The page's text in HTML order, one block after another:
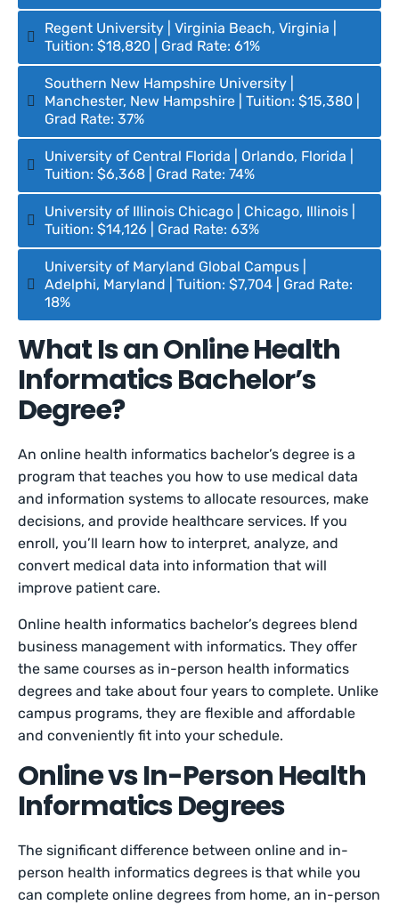
Regent University | Virginia Beach, Virginia |
Tuition: $18,820 | Grad Rate: 61%
Southern New Hampshire University |
Manchester, New Hampshire | Tuition: $15,380 |
Grad Rate: 37%
University of Central Florida | Orlando, Florida |
Tuition: $6,368 | Grad Rate: 74%
University of Illinois Chicago | Chicago, Illinois |
Tuition: $14,126 | Grad Rate: 63%
University of Maryland Global Campus |
Adelphi, Maryland | Tuition: $7,704 | Grad Rate:
18%
What Is an Online Health
Informatics Bachelor’s
Degree?
An online health informatics bachelor’s degree is a
program that teaches you how to use medical data
and information systems to allocate resources, make
decisions, and provide healthcare services. If you
enroll, you’ll learn how to interpret, analyze, and
convert medical data into information that will
improve patient care.
Online health informatics bachelor’s degrees blend
business management with informatics. They offer
the same courses as in-person health informatics
degrees and take about four years to complete. Unlike
campus programs, they are flexible and affordable
and conveniently fit into your schedule.
Online vs In-Person Health
Informatics Degrees
The significant difference between online and in-
person health informatics degrees is that while you
can complete online degrees from home, an in-person